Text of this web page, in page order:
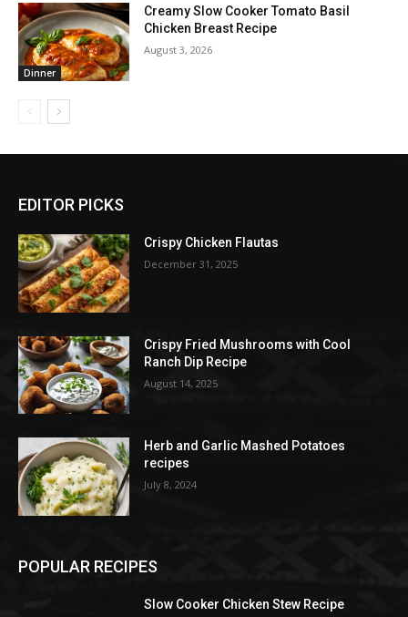
Dinner
Creamy Slow Cooker Tomato Basil
Chicken Breast Recipe
August 3, 2026
EDITOR PICKS
Crispy Chicken Flautas
December 31, 2025
Crispy Fried Mushrooms with Cool
Ranch Dip Recipe
August 14, 2025
Herb and Garlic Mashed Potatoes
recipes
July 8, 2024
POPULAR RECIPES
Slow Cooker Chicken Stew Recipe